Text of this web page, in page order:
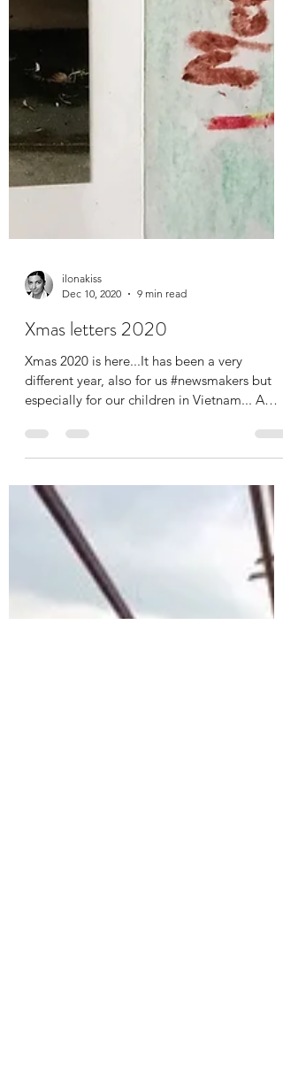
ilonakiss
Dec 10, 2020
Xmas letters 2020
Xmas 2020 is here...It has been a very
different year, also for us #newsmakers but